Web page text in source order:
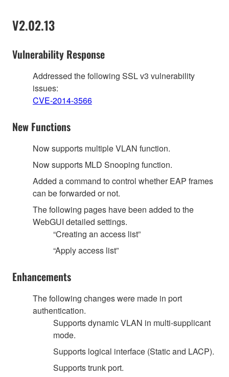
V2.02.13
Vulnerability Response
Addressed the following SSL v3 vulnerability
issues:
CVE-2014-3566
New Functions
Now supports multiple VLAN function.
Now supports MLD Snooping function.
Added a command to control whether EAP frames
can be forwarded or not.
The following pages have been added to the
WebGUI detailed settings.
“Creating an access list”
“Apply access list”
Enhancements
The following changes were made in port
authentication.
Supports dynamic VLAN in multi-supplicant
mode.
Supports logical interface (Static and LACP).
Supports trunk port.